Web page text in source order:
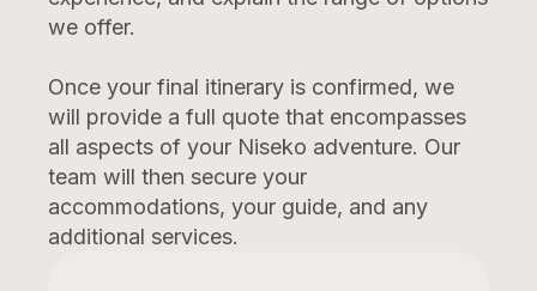
we offer.
Once your final itinerary is confirmed, we
will provide a full quote that encompasses
all aspects of your Niseko adventure. Our
team will then secure your
accommodations, your guide, and any
additional services.